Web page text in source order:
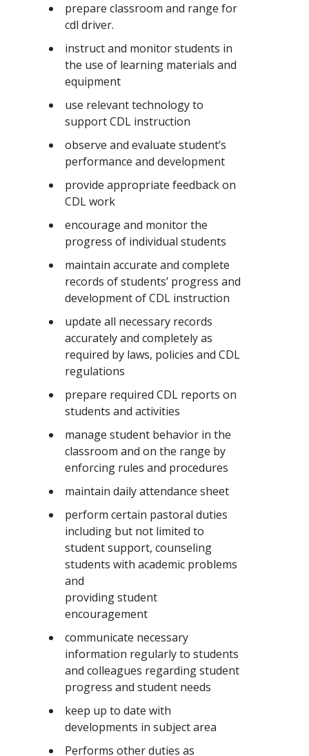
prepare classroom and range for
cdl driver.
instruct and monitor students in
the use of learning materials and
equipment
use relevant technology to
support CDL instruction
observe and evaluate student’s
performance and development
provide appropriate feedback on
CDL work
encourage and monitor the
progress of individual students
maintain accurate and complete
records of students’ progress and
development of CDL instruction
update all necessary records
accurately and completely as
required by laws, policies and CDL
regulations
prepare required CDL reports on
students and activities
manage student behavior in the
classroom and on the range by
enforcing rules and procedures
maintain daily attendance sheet
perform certain pastoral duties
including but not limited to
student support, counseling
students with academic problems
and
providing student
encouragement
communicate necessary
information regularly to students
and colleagues regarding student
progress and student needs
keep up to date with
developments in subject area
Performs other duties as